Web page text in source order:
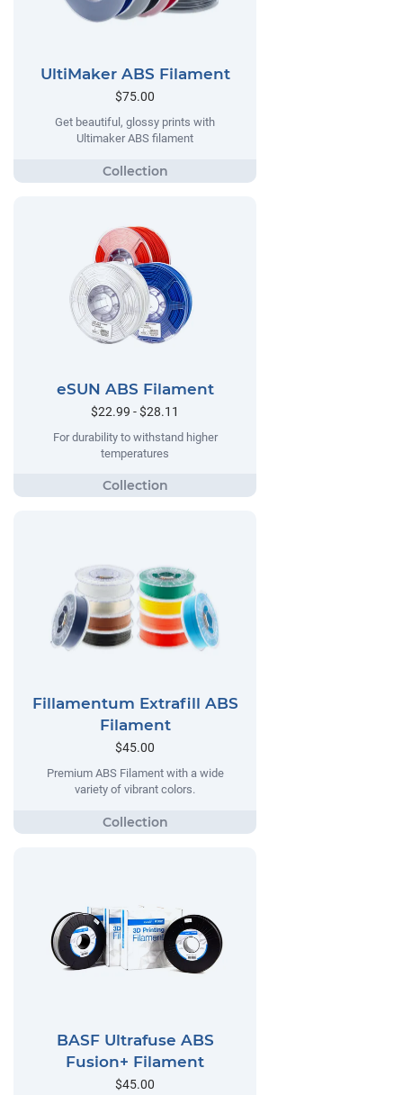
UltiMaker ABS Filament
$75.00
Get beautiful, glossy prints with
Ultimaker ABS filament
eSUN ABS Filament
$22.99 - $28.11
For durability to withstand higher
temperatures
Fillamentum Extrafill ABS
Filament
$45.00
Premium ABS Filament with a wide
variety of vibrant colors.
BASF Ultrafuse ABS
Fusion+ Filament
$45.00